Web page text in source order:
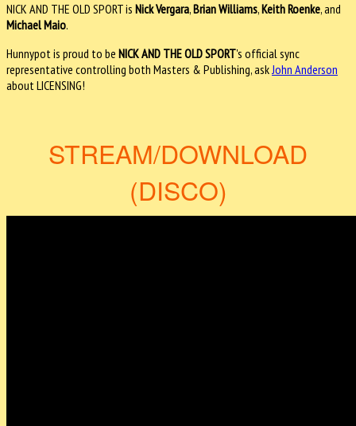
NICK AND THE OLD SPORT is Nick Vergara,Brian Williams,Keith Roenke, and
Michael Maio.
Hunnypot is proud to be NICK AND THEOLD SPORT's official sync
representative controlling both Masters & Publishing, askJohn Anderson
about LICENSING!
STREAM/DOWNLOAD
(DISCO)